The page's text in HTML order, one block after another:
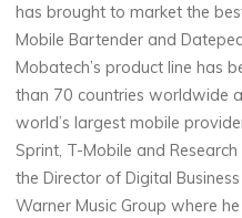
has brought to market the
Mobile Bartender and
Mobatech’s product line has
than 70 countries worldwide
world’s largest mobile
Sprint, T-Mobile and
the Director of Digital
Warner Music Group where